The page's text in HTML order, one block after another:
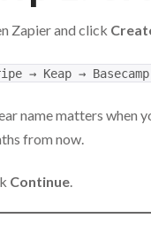
Zapier and click
→ Keap →
name matters when
from now.
Continue